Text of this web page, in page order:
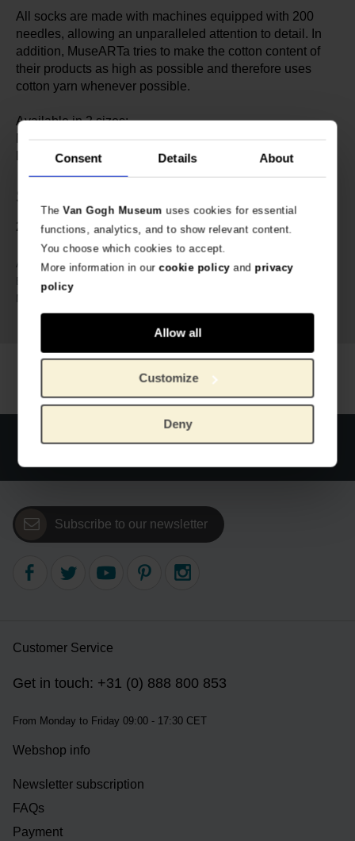
Consent Details About
TheVan Gogh Museum uses cookies for essential
functions, analytics, and to show relevant content.
You choose which cookies to accept.
More information in ourcookie policyand privacy
policy
Allow all
Customize
Deny
All socks are made with machines equipped with 200
needles, allowing an unparalleled attention to detail. In
addition, MuseARTa tries to make the cotton content of
their products as high as possible and therefore uses
cotton yarn whenever possible.
Available in 2 sizes:
Medium: EU 36-40 | UK 3½-6½ | US 6-9
Large: EU 40-46 | UK 6½-11 | US 9-13½
Specs
2 sizes available: add to cart to select your size.
Article number: VG_634570
Brand:
Material:
elastane
Subscribe to our newsletter
Customer Service
Get in touch: +31 (0) 888 800 853
From Monday to Friday 09:00 - 17:30 CET
Webshop info
Newsletter subscription
FAQs
Payment